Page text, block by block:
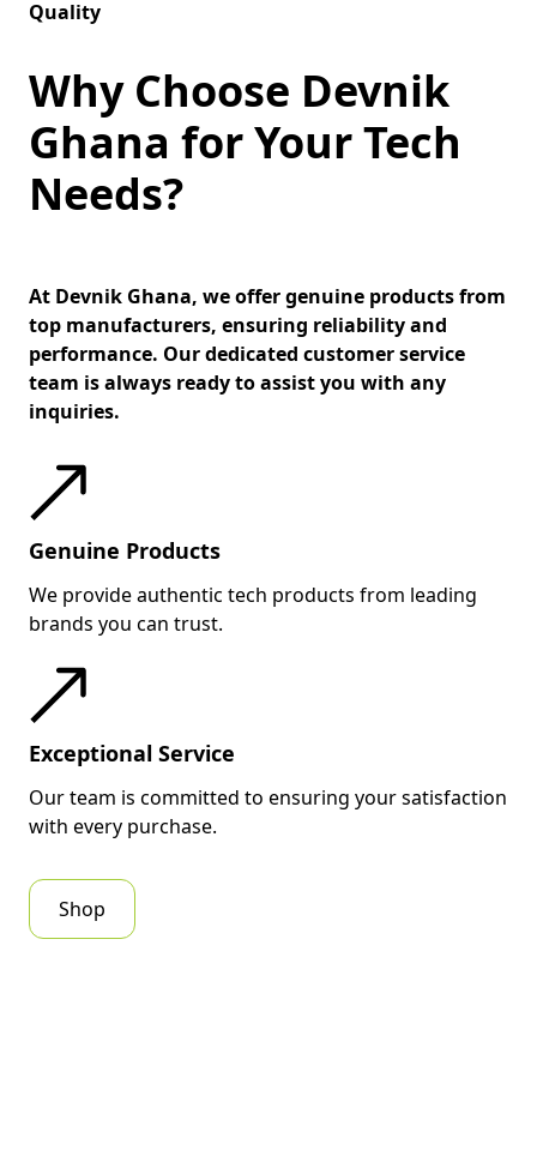
Quality
Why Choose Devnik
Ghana for Your Tech
Needs?
At Devnik Ghana, we offer genuine products from
top manufacturers, ensuring reliability and
performance. Our dedicated customer service
team is always ready to assist you with any
inquiries.
Genuine Products
We provide authentic tech products from leading
brands you can trust.
Exceptional Service
Our team is committed to ensuring your satisfaction
with every purchase.
Shop